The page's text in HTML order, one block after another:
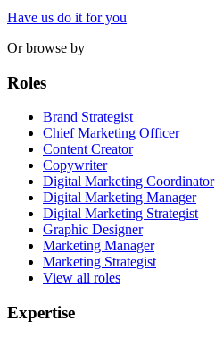
Have us do it for you
Or browse by
Roles
Brand Strategist
Chief Marketing Officer
Content Creator
Copywriter
Digital Marketing Coordinator
Digital Marketing Manager
Digital Marketing Strategist
Graphic Designer
Marketing Manager
Marketing Strategist
View all roles
Expertise